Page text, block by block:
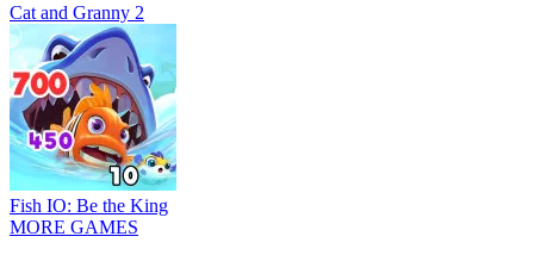
Cat and Granny 2
Fish IO: Be the King
MORE GAMES